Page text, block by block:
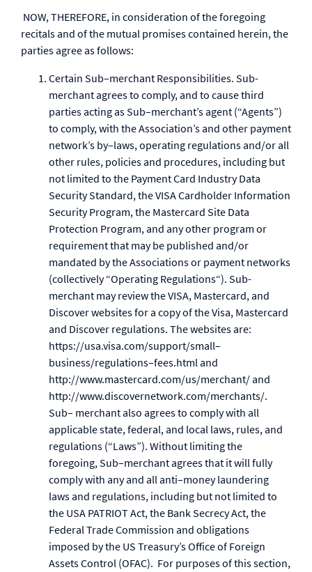
NOW, THEREFORE, in consideration of the foregoing
recitals and of the mutual promises contained herein, the
parties agree as follows:
Certain Sub–merchant Responsibilities. Sub-
merchant agrees to comply, and to cause third
parties acting as Sub–merchant’s agent (“Agents”)
to comply, with the Association’s and other payment
network’s by–laws, operating regulations and/or all
other rules, policies and procedures, including but
not limited to the Payment Card Industry Data
Security Standard, the VISA Cardholder Information
Security Program, the Mastercard Site Data
Protection Program, and any other program or
requirement that may be published and/or
mandated by the Associations or payment networks
(collectively “Operating Regulations“). Sub-
merchant may review the VISA, Mastercard, and
Discover websites for a copy of the Visa, Mastercard
and Discover regulations. The websites are:
https://usa.visa.com/support/small–
business/regulations–fees.html and
http://www.mastercard.com/us/merchant/ and
http://www.discovernetwork.com/merchants/.
Sub– merchant also agrees to comply with all
applicable state, federal, and local laws, rules, and
regulations (“Laws”). Without limiting the
foregoing, Sub–merchant agrees that it will fully
comply with any and all anti–money laundering
laws and regulations, including but not limited to
the USA PATRIOT Act, the Bank Secrecy Act, the
Federal Trade Commission and obligations
imposed by the US Treasury’s Office of Foreign
Assets Control (OFAC). For purposes of this section,